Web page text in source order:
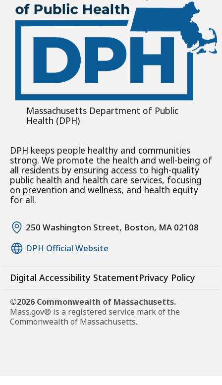
Massachusetts Department of Public
Health (DPH)
DPH keeps people healthy and communities
strong. We promote the health and well-being of
all residents by ensuring access to high-quality
public health and health care services, focusing
on prevention and wellness, and health equity
for all.
250 Washington Street, Boston, MA 02108
DPH Official Website
Digital Accessibility StatementPrivacy Policy
©2026 Commonwealth of Massachusetts.
Mass.gov® is a registered service mark of the
Commonwealth of Massachusetts.